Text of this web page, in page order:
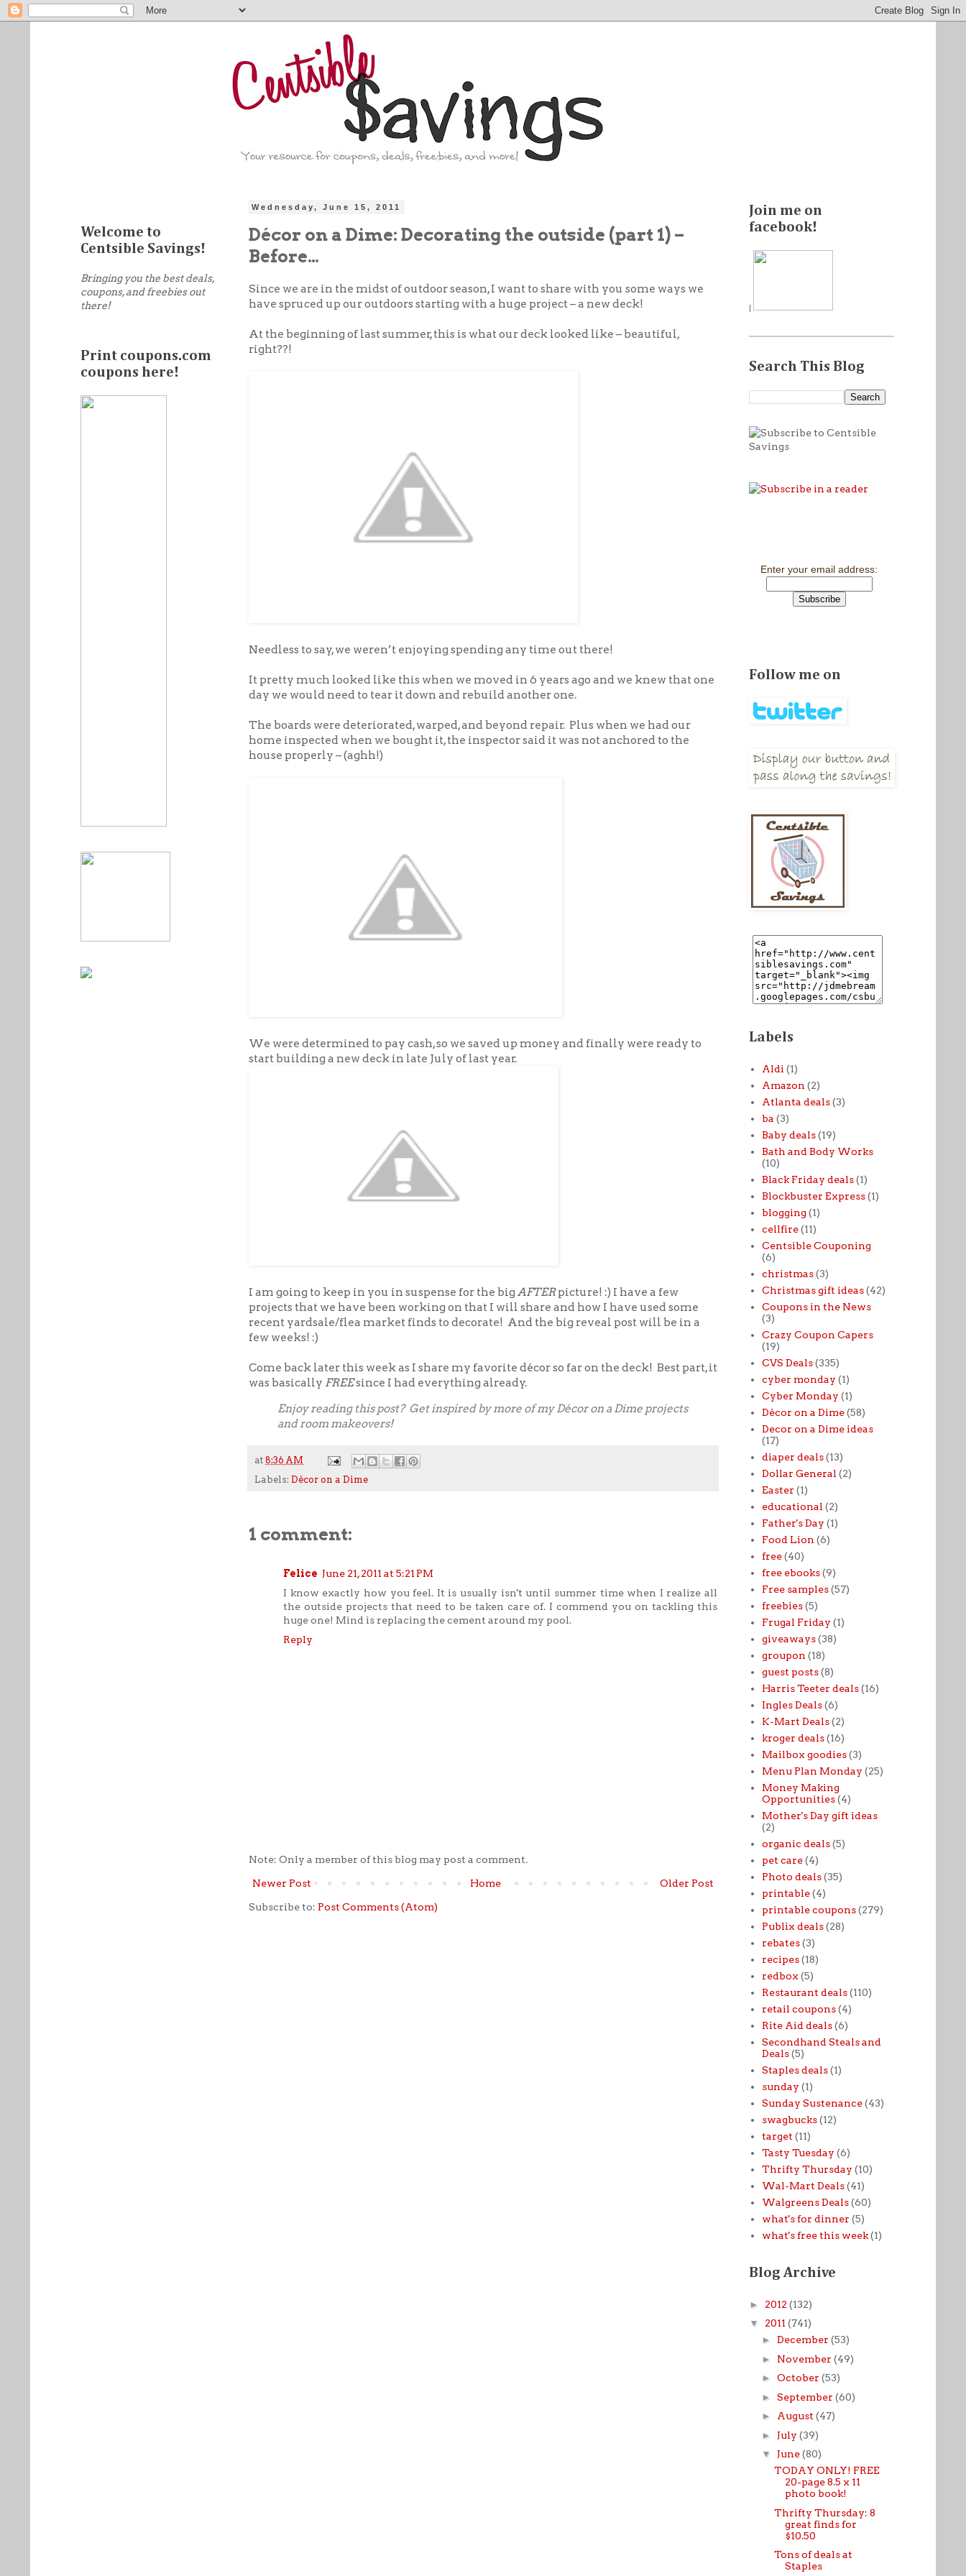
Wednesday, June 15, 2011
Décor on a Dime: Decorating the outside (part 1) –
Before…
Since we are in the midst of outdoor season, I want to share with you some ways we
have spruced up our outdoors starting with a huge project – a new deck!
At the beginning of last summer, this is what our deck looked like – beautiful,
right??!
Needless to say, we weren’t enjoying spending any time out there!
It pretty much looked like this when we moved in 6 years ago and we knew that one
day we would need to tear it down and rebuild another one.
The boards were deteriorated, warped, and beyond repair. Plus when we had our
home inspected when we bought it, the inspector said it was not anchored to the
house properly – (aghh!)
We were determined to pay cash, so we saved up money and finally were ready to
start building a new deck in late July of last year.
I am going to keep in you in suspense for the big AFTERpicture! :) I have a few
projects that we have been working on that I will share and how I have used some
recent yardsale/flea market finds to decorate! And the big reveal post will be in a
few weeks! :)
Come back later this week as I share my favorite décor so far on the deck! Best part, it
was basically FREEsince I had everything already.
Enjoy reading this post? Get inspired by more of myDécor on a Dime projects
and room makeovers!
at 8:36 AM
Labels: Décor on a Dime
1 comment:
Felice June 21, 2011 at 5:21 PM
I know exactly how you feel. It is usually isn't until summer time when I realize all
the outside projects that need to be taken care of. I commend you on tackling this
huge one! Mind is replacing the cement around my pool.
Reply
Note: Only a member of this blog may post a comment.
Newer Post Older Post
Home
Subscribe to: Post Comments (Atom)
Welcome to
Centsible Savings!
Bringing you the best deals,
coupons, and freebies out
there!
Print coupons.com
coupons here!
Join me on
facebook!
|
Search This Blog
Enter your email address:
Follow me on
Labels
Aldi (1)
Amazon (2)
Atlanta deals (3)
ba (3)
Baby deals (19)
Bath and Body Works
(10)
Black Friday deals (1)
Blockbuster Express (1)
blogging (1)
cellfire (11)
Centsible Couponing
(6)
christmas (3)
Christmas gift ideas (42)
Coupons in the News
(3)
Crazy Coupon Capers
(19)
CVS Deals (335)
cyber monday (1)
Cyber Monday (1)
Décor on a Dime (58)
Decor on a Dime ideas
(17)
diaper deals (13)
Dollar General (2)
Easter (1)
educational (2)
Father's Day (1)
Food Lion (6)
free (40)
free ebooks (9)
Free samples (57)
freebies (5)
Frugal Friday (1)
giveaways (38)
groupon (18)
guest posts (8)
Harris Teeter deals (16)
Ingles Deals (6)
K-Mart Deals (2)
kroger deals (16)
Mailbox goodies (3)
Menu Plan Monday (25)
Money Making
Opportunities (4)
Mother's Day gift ideas
(2)
organic deals (5)
pet care (4)
Photo deals (35)
printable (4)
printable coupons (279)
Publix deals (28)
rebates (3)
recipes (18)
redbox (5)
Restaurant deals (110)
retail coupons (4)
Rite Aid deals (6)
Secondhand Steals and
Deals (5)
Staples deals (1)
sunday (1)
Sunday Sustenance (43)
swagbucks (12)
target (11)
Tasty Tuesday (6)
Thrifty Thursday (10)
Wal-Mart Deals (41)
Walgreens Deals (60)
what's for dinner (5)
what's free this week (1)
Blog Archive
► 2012 (132)
▼ 2011 (741)
► December (53)
► November (49)
► October (53)
► September (60)
► August (47)
► July (39)
▼ June(80)
TODAY ONLY! FREE
20-page 8.5 x 11
photo book!
Thrifty Thursday: 8
great finds for
$10.50
Tons of deals at
Staples